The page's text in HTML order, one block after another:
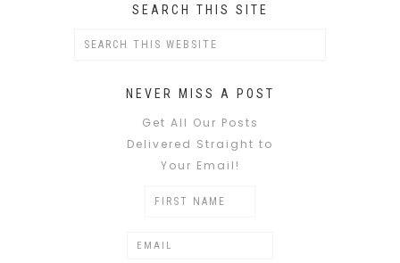
SEARCH THIS SITE
NEVER MISS A POST
Get All Our Posts
Delivered Straight to
Your Email!